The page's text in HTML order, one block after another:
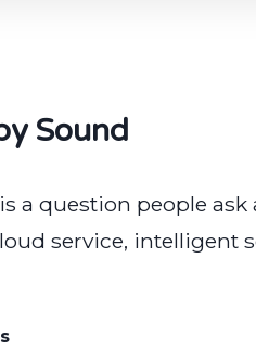
Sound
is a question people
service, intelligent